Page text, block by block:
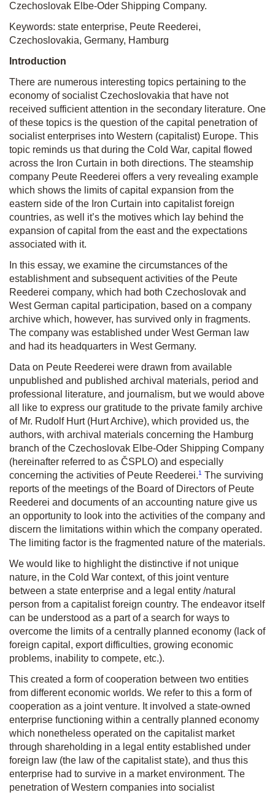
Czechoslovak Elbe-Oder Shipping Company.
Keywords: state enterprise, Peute Reederei,
Czechoslovakia, Germany, Hamburg
Introduction
There are numerous interesting topics pertaining to the
economy of socialist Czechoslovakia that have not
received sufficient attention in the secondary literature. One
of these topics is the question of the capital penetration of
socialist enterprises into Western (capitalist) Europe. This
topic reminds us that during the Cold War, capital flowed
across the Iron Curtain in both directions. The steamship
company Peute Reederei offers a very revealing example
which shows the limits of capital expansion from the
eastern side of the Iron Curtain into capitalist foreign
countries, as well it’s the motives which lay behind the
expansion of capital from the east and the expectations
associated with it.
In this essay, we examine the circumstances of the
establishment and subsequent activities of the Peute
Reederei company, which had both Czechoslovak and
West German capital participation, based on a company
archive which, however, has survived only in fragments.
The company was established under West German law
and had its headquarters in West Germany.
Data on Peute Reederei were drawn from available
unpublished and published archival materials, period and
professional literature, and journalism, but we would above
all like to express our gratitude to the private family archive
of Mr. Rudolf Hurt (Hurt Archive), which provided us, the
authors, with archival materials concerning the Hamburg
branch of the Czechoslovak Elbe-Oder Shipping Company
(hereinafter referred to as ČSPLO) and especially
concerning the activities of Peute Reederei.1 The surviving
reports of the meetings of the Board of Directors of Peute
Reederei and documents of an accounting nature give us
an opportunity to look into the activities of the company and
discern the limitations within which the company operated.
The limiting factor is the fragmented nature of the materials.
We would like to highlight the distinctive if not unique
nature, in the Cold War context, of this joint venture
between a state enterprise and a legal entity /natural
person from a capitalist foreign country. The endeavor itself
can be understood as a part of a search for ways to
overcome the limits of a centrally planned economy (lack of
foreign capital, export difficulties, growing economic
problems, inability to compete, etc.).
This created a form of cooperation between two entities
from different economic worlds. We refer to this a form of
cooperation as a joint venture. It involved a state-owned
enterprise functioning within a centrally planned economy
which nonetheless operated on the capitalist market
through shareholding in a legal entity established under
foreign law (the law of the capitalist state), and thus this
enterprise had to survive in a market environment. The
penetration of Western companies into socialist